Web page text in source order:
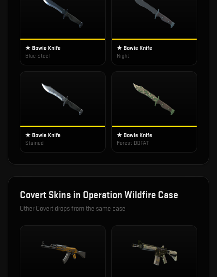
★ Bowie Knife
Blue Steel
★ Bowie Knife
Night
★ Bowie Knife
Stained
★ Bowie Knife
Forest DDPAT
Covert Skins in Operation Wildfire Case
Other Covert drops from the same case